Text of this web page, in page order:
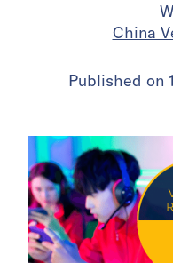
China
Published on